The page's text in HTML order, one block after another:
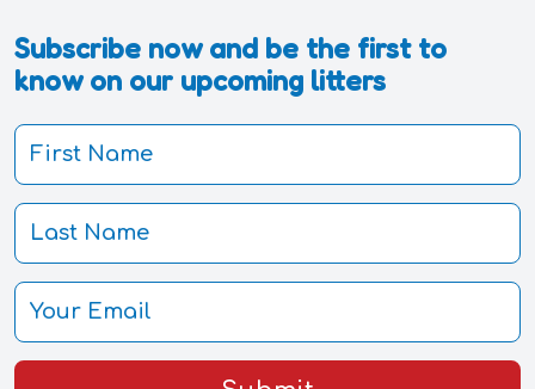
Subscribe now and be the first to
know on our upcoming litters